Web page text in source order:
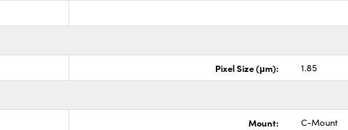
Pixel Size (μm): 1.85
Mount: C-Mount